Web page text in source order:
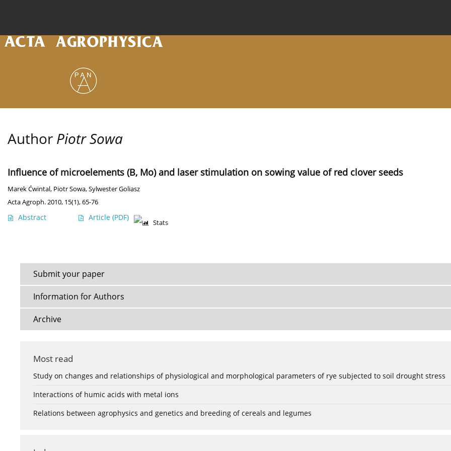
Author Piotr Sowa
Influence of microelements (B, Mo) and laser stimulation on sowing value of red clover seeds
Marek Ćwintal, Piotr Sowa,Sylwester Goliasz
Acta Agroph. 2010, 15(1), 65-76
Abstract Article (PDF)
Stats
Submit your paper
Information for Authors
Archive
Most read
Study on changes and relationships of physiological and morphological parameters of rye subjected to soil drought stress
Interactions of humic acids with metal ions
Relations between agrophysics and genetics and breeding of cereals and legumes